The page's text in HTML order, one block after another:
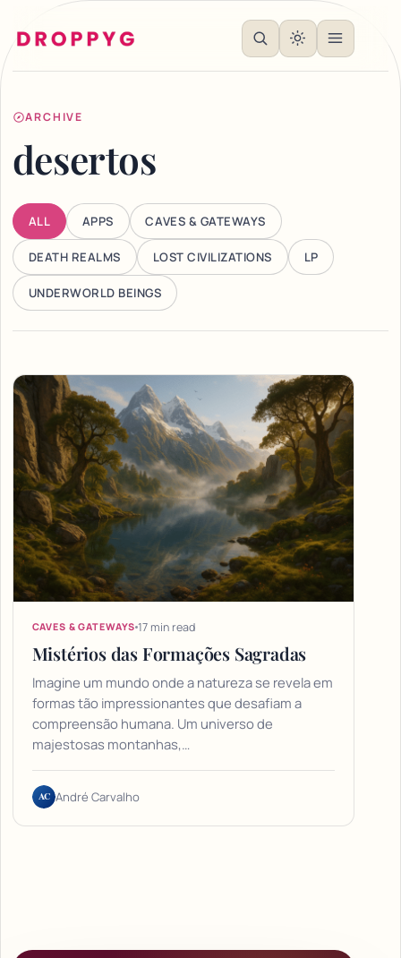
ARCHIVE
desertos
ALL APPS CAVES & GATEWAYS
DEATH REALMS LOST CIVILIZATIONS LP
UNDERWORLD BEINGS
Articles
CAVES & GATEWAYS 17 min read
Mistérios das Formações Sagradas
Imagine um mundo onde a natureza se revela em
formas tão impressionantes que desafiam a
compreensão humana. Um universo de
majestosas montanhas,…
AC André Carvalho